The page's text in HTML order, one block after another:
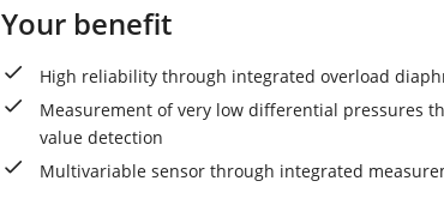
Your benefit
High reliability through integrated overload
Measurement of very low differential pressures
value detection
Multivariable sensor through integrated